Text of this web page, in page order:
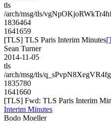
tls
/arch/msg/tls/
1836464
1641659
[TLS] TLS Paris Interim Minutes
Sean Turner
2014-11-05
tls
/arch/msg/tls/
1835780
1641660
[TLS] Fwd: TLS Paris Interim
Interim Minutes
Bodo Moeller